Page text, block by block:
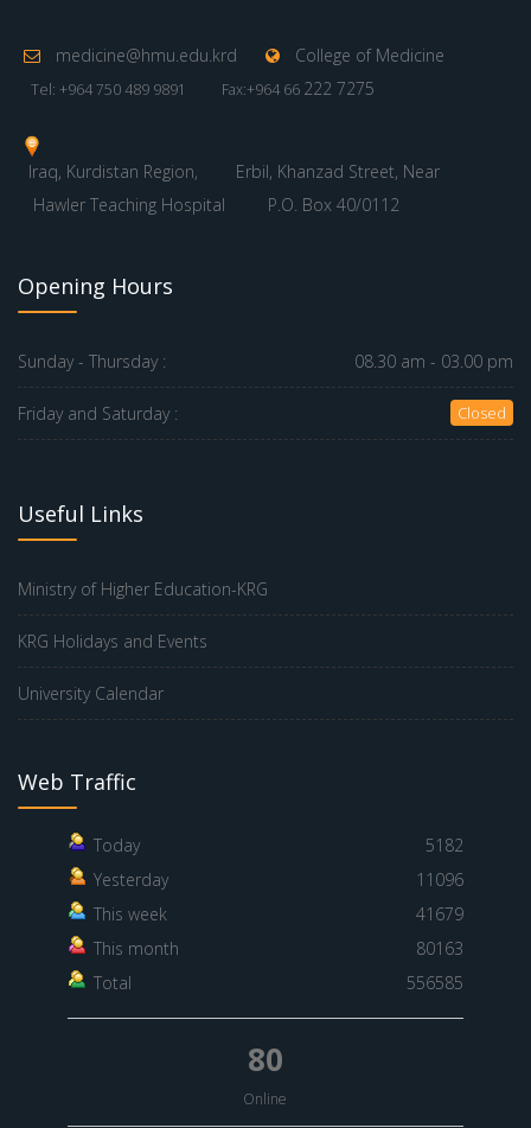
medicine@hmu.edu.krd College of Medicine
Tel: +964 750 489 9891 Fax:+964 66 222 7275
Iraq, Kurdistan Region,
Erbil, Khanzad Street, Near
Hawler Teaching Hospital
P.O. Box 40/0112
Opening Hours
Sunday - Thursday : 08.30 am - 03.00 pm
Friday and Saturday : Closed
Useful Links
Ministry of Higher Education-KRG
KRG Holidays and Events
University Calendar
Web Traffic
Today
5182
Yesterday
11096
This week
41679
This month
80163
Total
556585
80
Online